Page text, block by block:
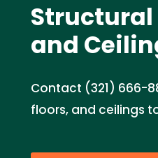
Structural
and
Contact (321) 666-
floors, and ceilings